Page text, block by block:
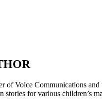
of Voice Communications
stories for various children’s